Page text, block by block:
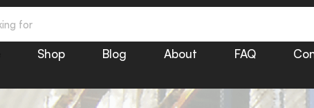
Shop Blog About FAQ